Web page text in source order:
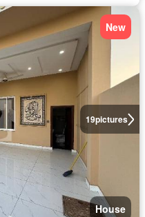
19pictures
New
House